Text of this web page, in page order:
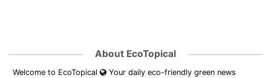
About EcoTopical
Welcome to EcoTopical
Your daily eco-friendly green news